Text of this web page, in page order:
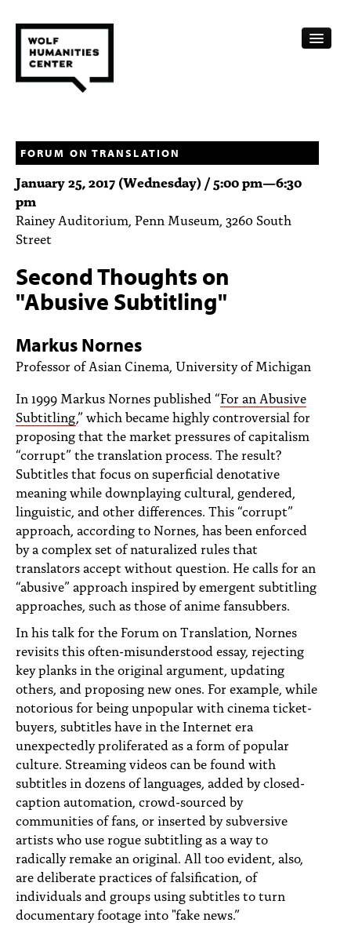
FELLOWSHIPS
FUNDING
HUMANITIES RESOURCES
SUBSCRIBE
PEOPLE
TOPICS
ACCESSIBILITY
SUBSCRIBE
Search
FORUM ON TRANSLATION
January 25, 2017 (Wednesday) / 5:00 pm—6:30
pm
Rainey Auditorium, Penn Museum, 3260 South
Street
Second Thoughts on
"Abusive Subtitling"
Markus Nornes
Professor of Asian Cinema, University of Michigan
In 1999 Markus Nornes published “For an Abusive
Subtitling,” which became highly controversial for
proposing that the market pressures of capitalism
“corrupt” the translation process. The result?
Subtitles that focus on superficial denotative
meaning while downplaying cultural, gendered,
linguistic, and other differences. This “corrupt”
approach, according to Nornes, has been enforced
by a complex set of naturalized rules that
translators accept without question. He calls for an
“abusive” approach inspired by emergent subtitling
approaches, such as those of anime fansubbers.
In his talk for the Forum on Translation, Nornes
revisits this often-misunderstood essay, rejecting
key planks in the original argument, updating
others, and proposing new ones. For example, while
notorious for being unpopular with cinema ticket-
buyers, subtitles have in the Internet era
unexpectedly proliferated as a form of popular
culture. Streaming videos can be found with
subtitles in dozens of languages, added by closed-
caption automation, crowd-sourced by
communities of fans, or inserted by subversive
artists who use rogue subtitling as a way to
radically remake an original. All too evident, also,
are deliberate practices of falsification, of
individuals and groups using subtitles to turn
documentary footage into "fake news.”